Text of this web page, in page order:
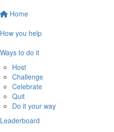
Home
How you help
Ways to do it
Host
Challenge
Celebrate
Quit
Do it your way
Leaderboard